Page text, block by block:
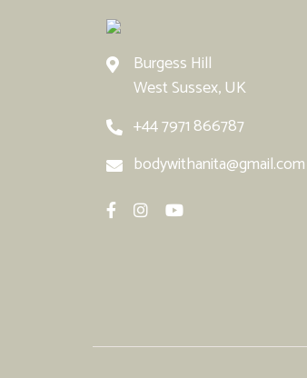
Burgess Hill
West Sussex, UK
+44 7971 866787
bodywithanita@gmail.com